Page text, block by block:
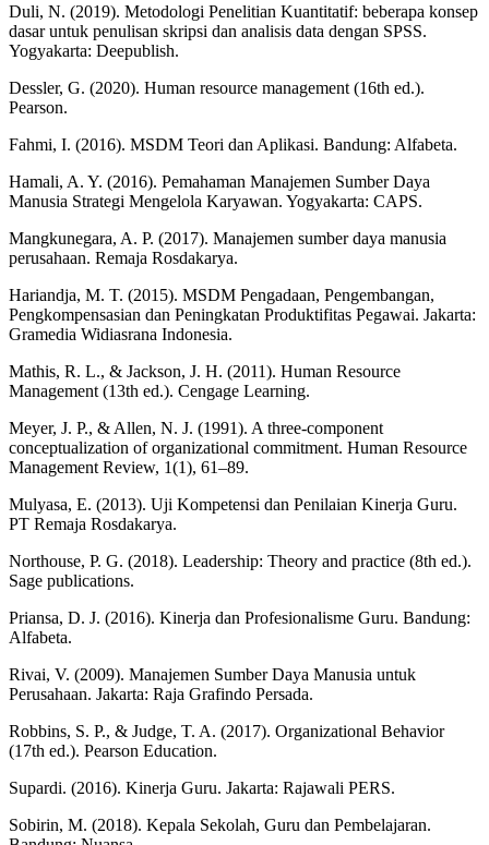
Duli, N. (2019). Metodologi Penelitian Kuantitatif: beberapa konsep
dasar untuk penulisan skripsi dan analisis data dengan SPSS.
Yogyakarta: Deepublish.
Dessler, G. (2020). Human resource management (16th ed.).
Pearson.
Fahmi, I. (2016). MSDM Teori dan Aplikasi. Bandung: Alfabeta.
Hamali, A. Y. (2016). Pemahaman Manajemen Sumber Daya
Manusia Strategi Mengelola Karyawan. Yogyakarta: CAPS.
Mangkunegara, A. P. (2017). Manajemen sumber daya manusia
perusahaan. Remaja Rosdakarya.
Hariandja, M. T. (2015). MSDM Pengadaan, Pengembangan,
Pengkompensasian dan Peningkatan Produktifitas Pegawai. Jakarta:
Gramedia Widiasrana Indonesia.
Mathis, R. L., & Jackson, J. H. (2011). Human Resource
Management (13th ed.). Cengage Learning.
Meyer, J. P., & Allen, N. J. (1991). A three-component
conceptualization of organizational commitment. Human Resource
Management Review, 1(1), 61–89.
Mulyasa, E. (2013). Uji Kompetensi dan Penilaian Kinerja Guru.
PT Remaja Rosdakarya.
Northouse, P. G. (2018). Leadership: Theory and practice (8th ed.).
Sage publications.
Priansa, D. J. (2016). Kinerja dan Profesionalisme Guru. Bandung:
Alfabeta.
Rivai, V. (2009). Manajemen Sumber Daya Manusia untuk
Perusahaan. Jakarta: Raja Grafindo Persada.
Robbins, S. P., & Judge, T. A. (2017). Organizational Behavior
(17th ed.). Pearson Education.
Supardi. (2016). Kinerja Guru. Jakarta: Rajawali PERS.
Sobirin, M. (2018). Kepala Sekolah, Guru dan Pembelajaran.